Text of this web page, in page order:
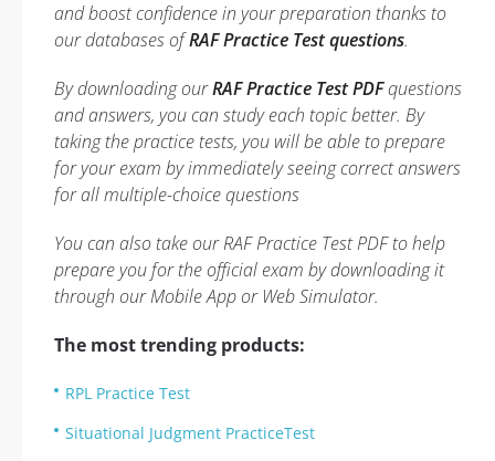
and boost confidence in your preparation thanks to
our databases ofRAF Practice Test questions.
By downloading ourRAF Practice Test PDFquestions
and answers, you can study each topic better. By
taking the practice tests, you will be able to prepare
for your exam by immediately seeing correct answers
for all multiple-choice questions
You can also take our RAF Practice Test PDF to help
prepare you for the official exam by downloading it
through our Mobile App or Web Simulator.
The most trending products:
RPL Practice Test
Situational Judgment PracticeTest